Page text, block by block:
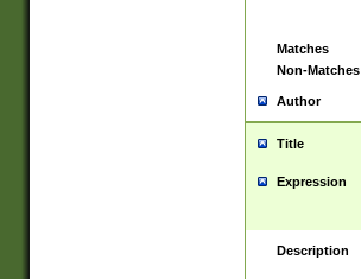
Matches
Non-Matches
Author
Title
Expression
Description